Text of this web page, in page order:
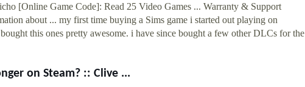
[Online Game Code]: Read 25 Video Games ... Warranty & Support
about ... my first time buying a Sims game i started out playing on
this ones pretty awesome. i have since bought a few other DLCs for the
on Steam? :: Clive ...